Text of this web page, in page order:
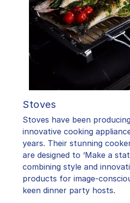
Stoves
Stoves have been
innovative cooking
years. Their stunning
are designed to ‘Make a
combining style and
products for image-
keen dinner party hosts.